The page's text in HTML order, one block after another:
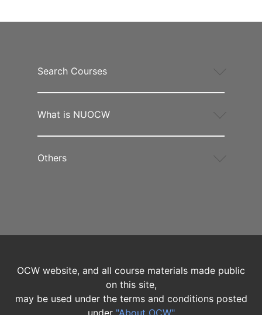
Search Courses
What is NUOCW
Others
OCW website, and all course materials made public
on this site,
may be used under the terms and conditions posted